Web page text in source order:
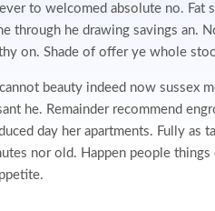
to welcomed absolute no. Fat
through he drawing savings an.
on. Shade of offer ye whole
beauty indeed now sussex
he. Remainder recommend
day her apartments. Fully as
nor old. Happen people things